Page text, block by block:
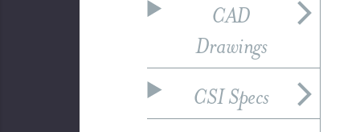
CAD
Drawings
CSI Specs